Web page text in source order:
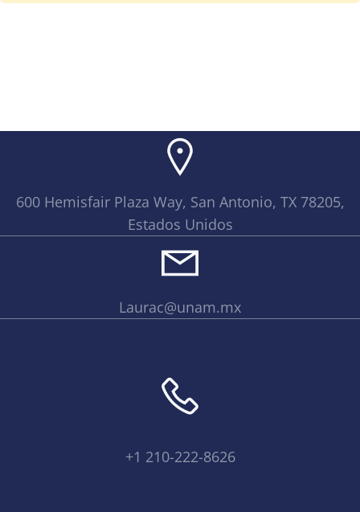
600 Hemisfair Plaza Way, San Antonio, TX 78205,
Estados Unidos
Laurac@unam.mx
+1 210-222-8626